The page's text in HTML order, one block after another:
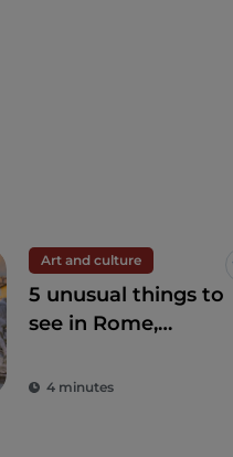
Art and culture
5 unusual things to
see in Rome,
4 minutes